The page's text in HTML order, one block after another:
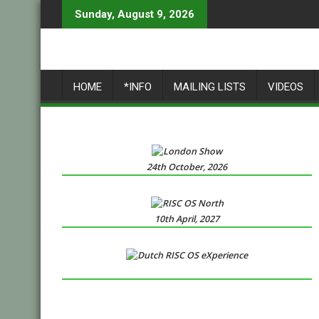
to
Sunday, August 9, 2026
HOME *INFO MAILING LISTS VIDEOS
24th October, 2026
10th April, 2027